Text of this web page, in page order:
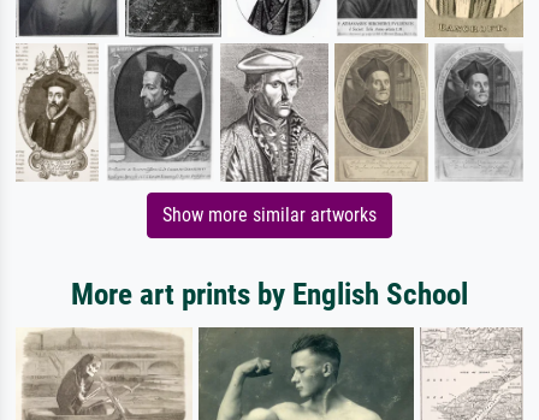
Show more similar artworks
More art prints by English School